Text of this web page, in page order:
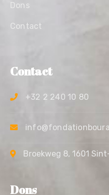
Dons
Contact
Contact
+32 2 240 10 80
Broekweg 8, 1601
Dons